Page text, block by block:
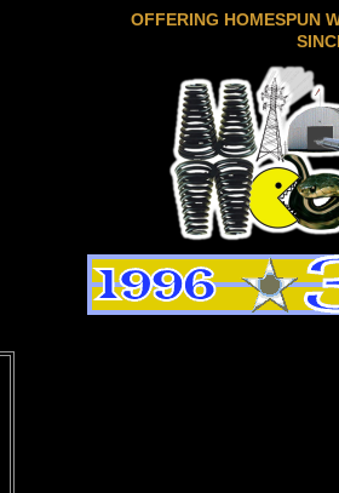
OFFERING HOMESPUN